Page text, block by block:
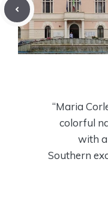
“Maria
colorful
with
Southern